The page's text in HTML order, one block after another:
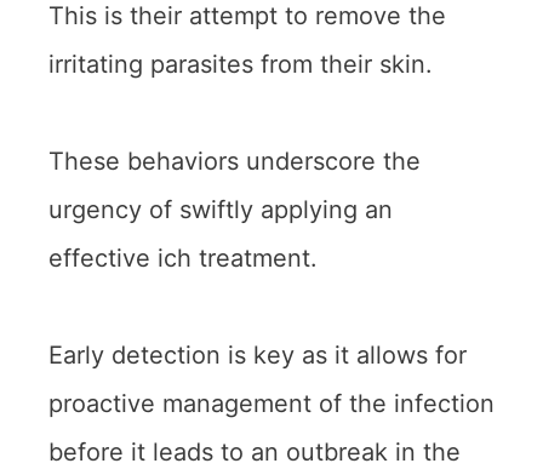
This is their attempt to remove the
irritating parasites from their skin.
These behaviors underscore the
urgency of swiftly applying an
effective ich treatment.
Early detection is key as it allows for
proactive management of the infection
before it leads to an outbreak in the